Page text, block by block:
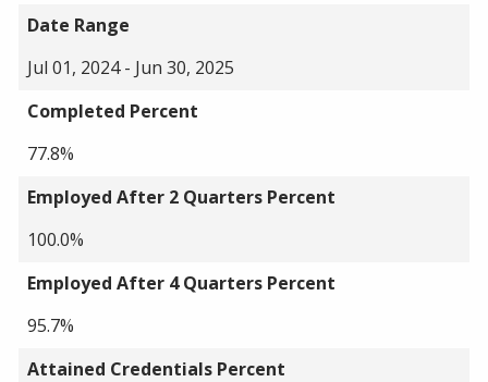
Date Range
Jul 01, 2024 - Jun 30, 2025
Completed Percent
77.8%
Employed After 2 Quarters Percent
100.0%
Employed After 4 Quarters Percent
95.7%
Attained Credentials Percent